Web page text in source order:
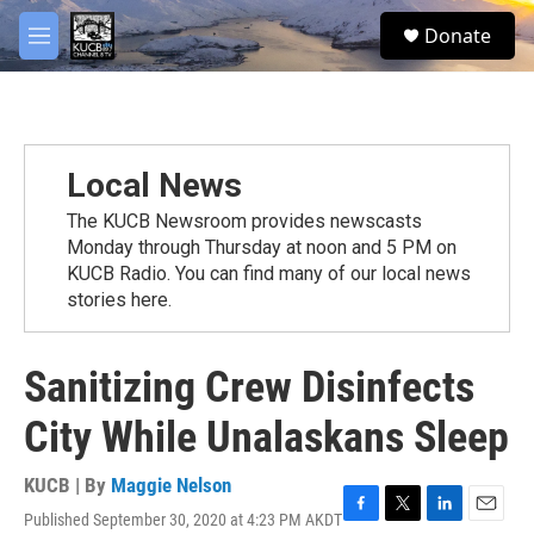
Skip to main content
M
e
S
e
Donate
Local News
The KUCB Newsroom provides newscasts
Monday through Thursday at noon and 5 PM on
KUCB Radio. You can find many of our local news
stories here.
Sanitizing Crew Disinfects
City While Unalaskans Sleep
KUCB | By Maggie Nelson
Published September 30, 2020 at 4:23 PM AKDT
facebook
twitter
youtube
instagram